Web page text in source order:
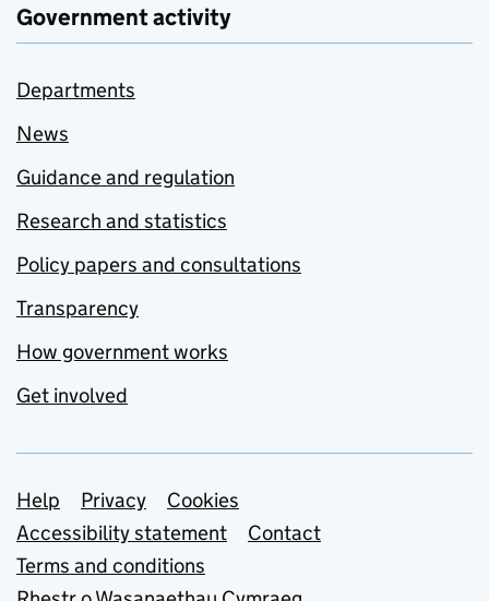
Government activity
Departments
News
Guidance and regulation
Research and statistics
Policy papers and consultations
Transparency
How government works
Get involved
Support links
Help Privacy
Cookies
Accessibility statement
Contact
Terms and conditions